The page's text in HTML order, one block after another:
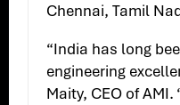
Chennai, Tamil
“India has long
engineering
Maity, CEO of